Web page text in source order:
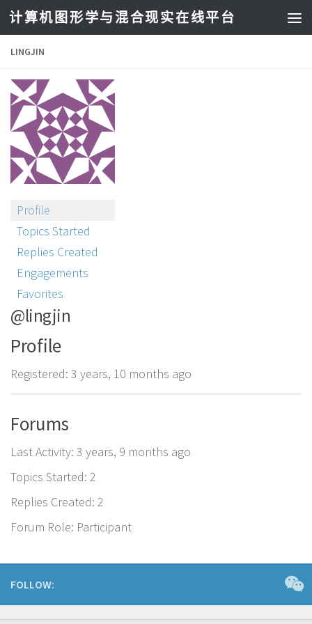
计算机图形学与混合现实在线平台
LINGJIN
Profile
Topics Started
Replies Created
Engagements
Favorites
@lingjin
Profile
Registered: 3 years, 10 months ago
Forums
Last Activity: 3 years, 9 months ago
Topics Started: 2
Replies Created: 2
Forum Role: Participant
FOLLOW: